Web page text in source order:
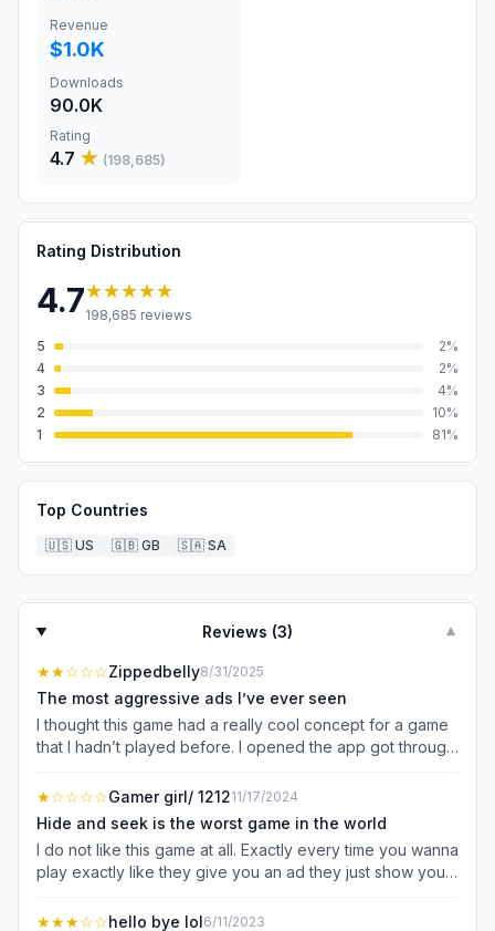
Revenue
$1.0K
Downloads
90.0K
Rating
4.7 ★ (198,685)
Rating Distribution
4.7★★★★★
198,685 reviews
5
2%
4
2%
3
4%
2
10%
1
81%
Top Countries
🇺🇸 US 🇬🇧 GB 🇸🇦 SA
Reviews (3) ▼
★★☆☆☆Zippedbelly8/31/2025
The most aggressive ads I’ve ever seen
I thought this game had a really cool concept for a game
that I hadn’t played before. I opened the app got through
and it hit me with an 90 second ad. I literally just pushed
play and another 30 second ad. It did the automated
scene before actual game play another ad. After the first
round another ad. Then to even accept the “reward” for
winning the round I had to watch an ad. To unlock the
fun as it sounded because I was trying to get through 4
★☆☆☆☆Gamer girl/ 121211/17/2024
Hide and seek is the worst game in the world
I do not like this game at all. Exactly every time you wanna
play exactly like they give you an ad they just show you
you are like not hiding they’re hiding for you because
★★★☆☆hello bye lol6/11/2023